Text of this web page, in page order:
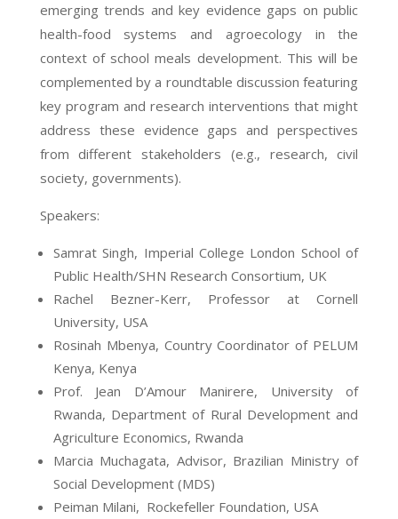
emerging trends and key evidence gaps on public
health-food systems and agroecology in the
context of school meals development. This will be
complemented by a roundtable discussion featuring
key program and research interventions that might
address these evidence gaps and perspectives
from different stakeholders (e.g., research, civil
society, governments).
Speakers:
Samrat Singh, Imperial College London School of
Public Health/SHN Research Consortium, UK
Rachel
Bezner-Kerr, Professor at Cornell
University, USA
Rosinah Mbenya, Country Coordinator of PELUM
Kenya, Kenya
Prof.
Jean D’Amour Manirere, University of
Rwanda, Department of Rural Development and
Agriculture Economics, Rwanda
Marcia Muchagata, Advisor, Brazilian Ministry of
Social Development (MDS)
Peiman Milani, Rockefeller Foundation, USA